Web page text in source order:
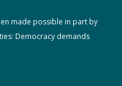
made possible in part by
Democracy demands